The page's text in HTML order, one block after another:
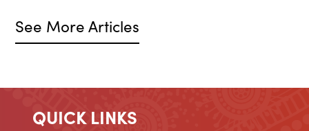
See More Articles
QUICK LINKS